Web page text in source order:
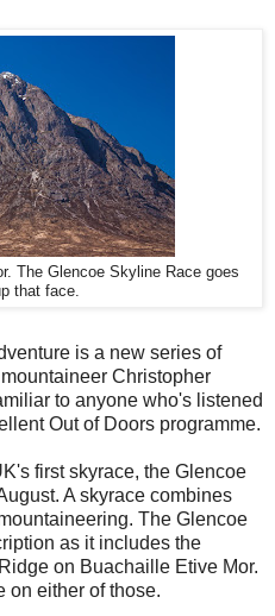
The Glencoe Skyline Race goes
that face.
is a new series of
Christopher
to anyone who's listened
Out of Doors programme.
first skyrace, the Glencoe
A skyrace combines
The Glencoe
as it includes the
on Buachaille Etive Mor.
on either of those.